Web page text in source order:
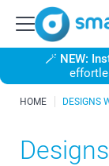
🪄 NEW:
HOME DESIGNS